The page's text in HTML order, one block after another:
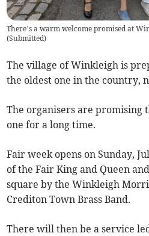
There’s a warm welcome promised at
(Submitted)
The village of Winkleigh is
the oldest one in the country,
The organisers are promising
one for a long time.
Fair week opens on Sunday,
of the Fair King and Queen
square by the Winkleigh
Crediton Town Brass Band.
There will then be a service